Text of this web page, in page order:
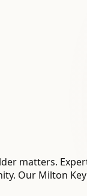
matters.
Our Milton